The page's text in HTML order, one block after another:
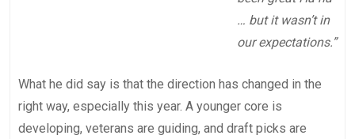
… but it wasn’t in
our expectations.”
What he did say is that the direction has changed in the
right way, especially this year. A younger core is
developing, veterans are guiding, and draft picks are